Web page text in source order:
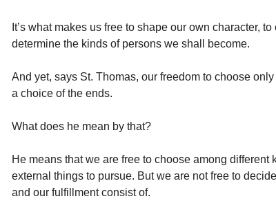
It’s what makes us free to shape our own character,
determine the kinds of persons we shall become.
And yet, says St. Thomas, our freedom to choose
a choice of the ends.
What does he mean by that?
He means that we are free to choose among different
external things to pursue. But we are not free to
and our fulfillment consist of.